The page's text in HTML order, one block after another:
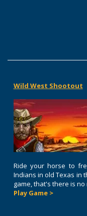
Wild West Shootout
Ride your horse to
Indians in old Texas in
game, that's there is
Play Game >